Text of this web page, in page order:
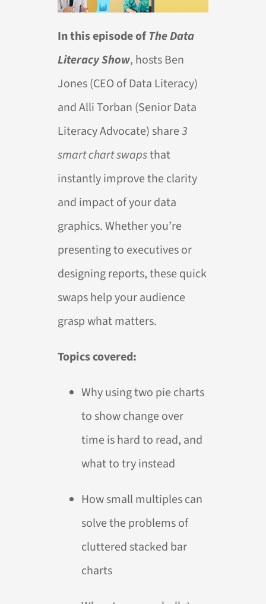
In this episode ofThe Data
Literacy Show, hosts Ben
Jones (CEO of Data Literacy)
and Alli Torban (Senior Data
Literacy Advocate) share3
smart chart swapsthat
instantly improve the clarity
and impact of your data
graphics. Whether you’re
presenting to executives or
designing reports, these quick
swaps help your audience
grasp what matters.
Topics covered:
Why using two pie charts
to show change over
time is hard to read, and
what to try instead
How small multiples can
solve the problems of
cluttered stacked bar
charts